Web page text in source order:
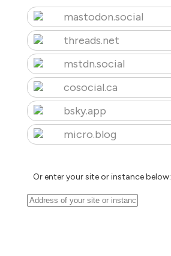
mastodon.social
threads.net
mstdn.social
cosocial.ca
bsky.app
micro.blog
Or enter your site or instance below: